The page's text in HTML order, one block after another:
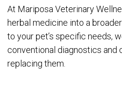
At Mariposa Veterinary
herbal medicine into a
to your pet’s specific needs,
conventional diagnostics and
replacing them.